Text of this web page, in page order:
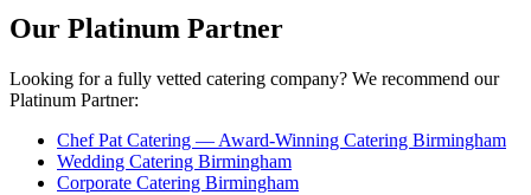
Our Platinum Partner
Looking for a fully vetted catering company? We recommend our
Platinum Partner:
Chef Pat Catering — Award-Winning Catering Birmingham
Wedding Catering Birmingham
Corporate Catering Birmingham